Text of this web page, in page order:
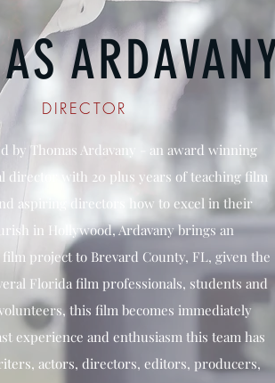
DIRECTOR
by Thomas Ardavany - an award winning
director with 20 plus years of teaching film
aspiring directors how to excel in their
in Hollywood, Ardavany brings an
project to Brevard County, FL, given the
Florida film professionals, students and
this film becomes immediately
experience and enthusiasm this team has
actors, directors, editors, producers,